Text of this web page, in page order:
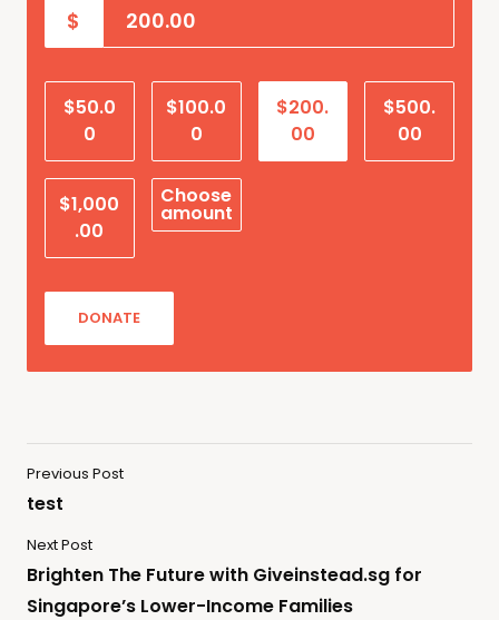
$
$50.0
0
$100.0
0
$200.
00
$500.
00
$1,000
.00
Choose
amount
DONATE
Previous Post
test
Next Post
Brighten The Future with Giveinstead.sg for
Singapore’s Lower-Income Families